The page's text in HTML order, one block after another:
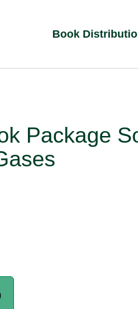
Book
Package